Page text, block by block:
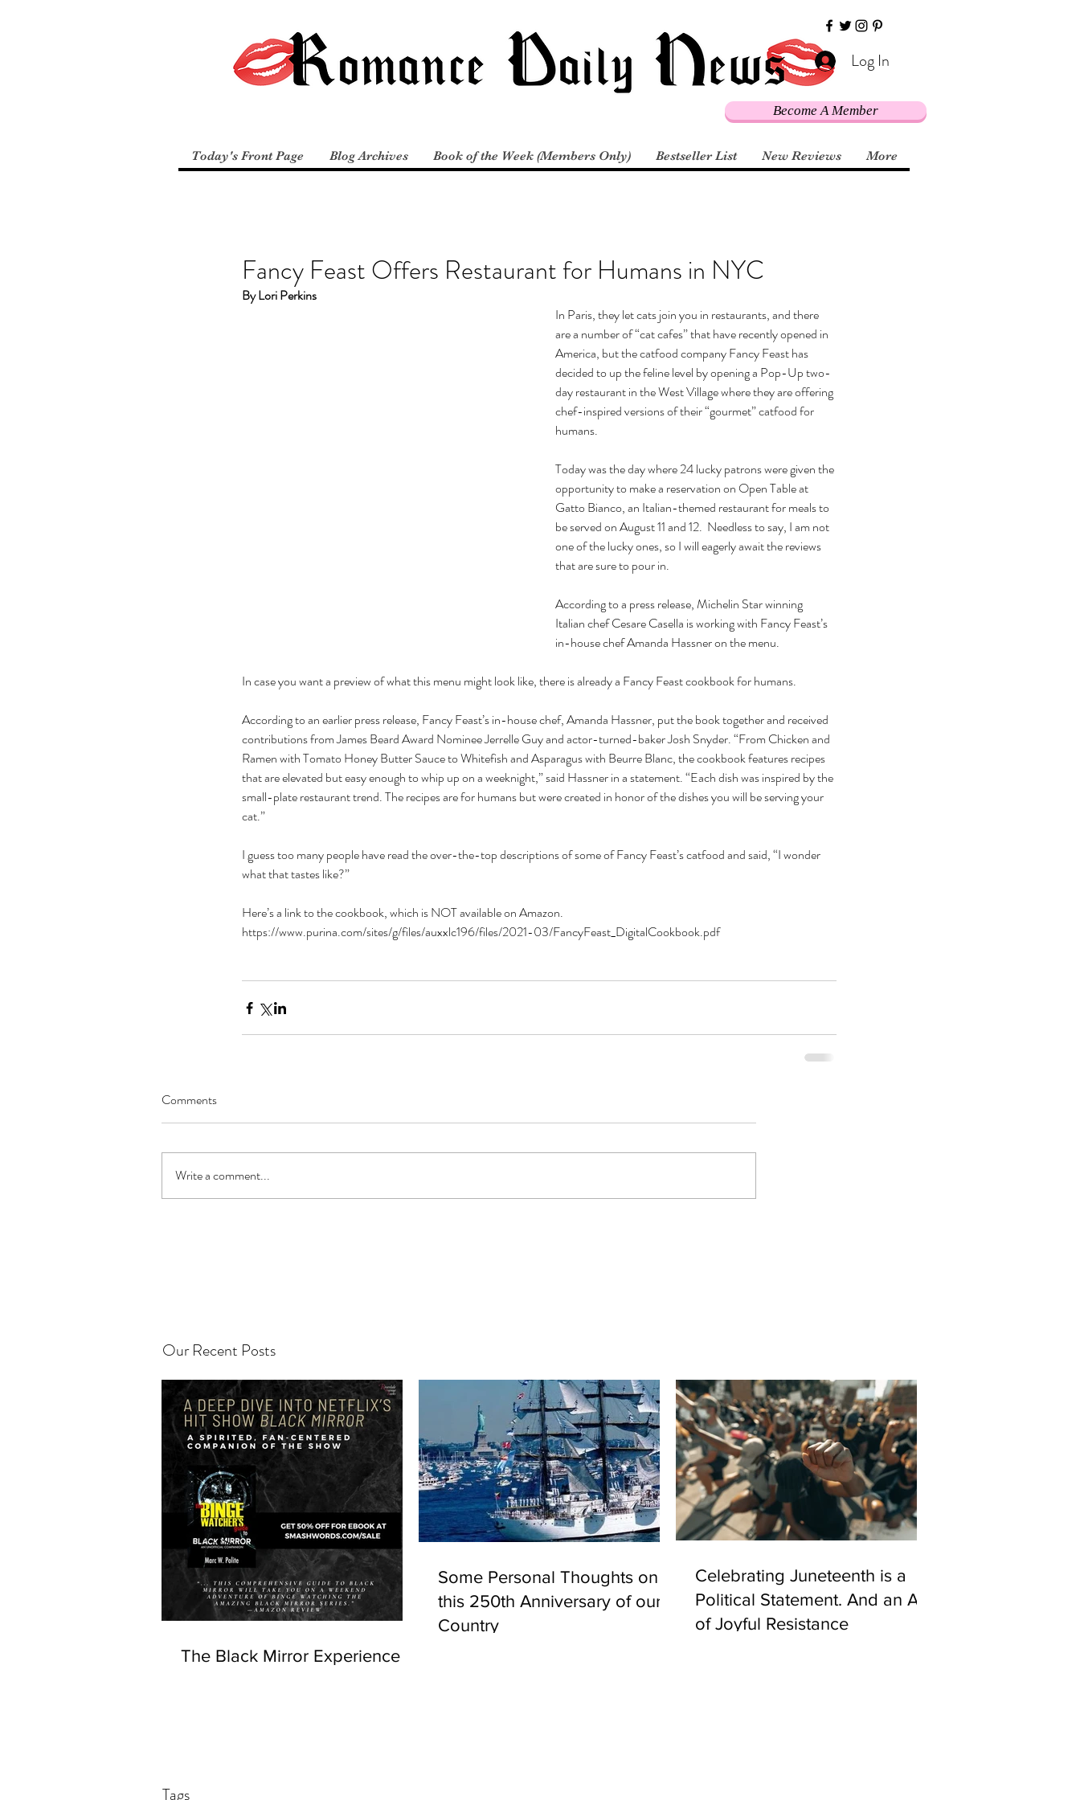
Become A Member
Log In
Today's Front Page Blog Archives Book of the Week (Members Only) Bestseller List New Reviews More
Our Recent Posts
The Black Mirror Experience
Some Personal Thoughts on
this 250th Anniversary of our
Country
Celebrating Juneteenth is a
Political Statement. And an Act
of Joyful Resistance
Tags
Fancy Feast Offers Restaurant for Humans in NYC
By Lori Perkins
In Paris, they let cats join you in restaurants, and there
are a number of “cat cafes” that have recently opened in
America, but the catfood company Fancy Feast has
decided to up the feline level by opening a Pop-Up two-
day restaurant in the West Village where they are offering
chef-inspired versions of their “gourmet” catfood for
humans.
Today was the day where 24 lucky patrons were given the
opportunity to make a reservation on Open Table at
Gatto Bianco, an Italian-themed restaurant for meals to
be served on August 11 and 12.  Needless to say, I am not
one of the lucky ones, so I will eagerly await the reviews
that are sure to pour in.
According to a press release, Michelin Star winning
Italian chef Cesare Casella is working with Fancy Feast’s
in-house chef Amanda Hassner on the menu.
In case you want a preview of what this menu might look like, there is already a Fancy Feast cookbook for humans.
According to an earlier press release, Fancy Feast’s in-house chef, Amanda Hassner, put the book together and received
contributions from James Beard Award Nominee Jerrelle Guy and actor-turned-baker Josh Snyder. “From Chicken and
Ramen with Tomato Honey Butter Sauce to Whitefish and Asparagus with Beurre Blanc, the cookbook features recipes
that are elevated but easy enough to whip up on a weeknight,” said Hassner in a statement. “Each dish was inspired by the
small-plate restaurant trend. The recipes are for humans but were created in honor of the dishes you will be serving your
cat.”
I guess too many people have read the over-the-top descriptions of some of Fancy Feast’s catfood and said, “I wonder
what that tastes like?”
Here’s a link to the cookbook, which is NOT available on Amazon.
https://www.purina.com/sites/g/files/auxxlc196/files/2021-03/FancyFeast_DigitalCookbook.pdf
Comments
Write a comment...